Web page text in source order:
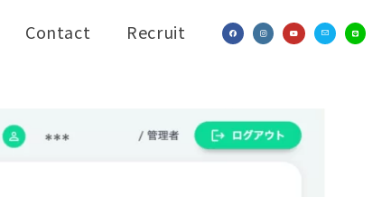
Contact Recruit